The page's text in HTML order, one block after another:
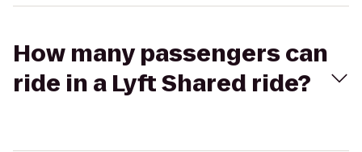
How many passengers can
ride in a Lyft Shared ride?